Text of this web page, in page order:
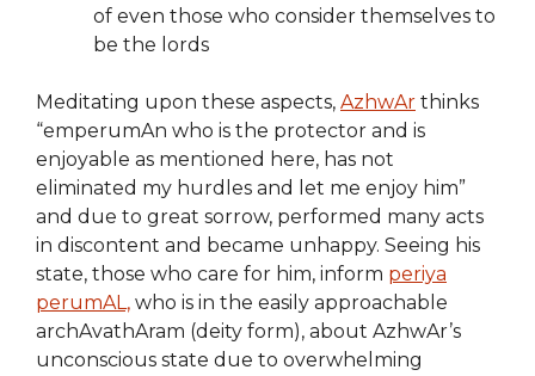
of even those who consider themselves to
be the lords
Meditating upon these aspects, AzhwAr thinks
“emperumAn who is the protector and is
enjoyable as mentioned here, has not
eliminated my hurdles and let me enjoy him”
and due to great sorrow, performed many acts
in discontent and became unhappy. Seeing his
state, those who care for him, inform periya
perumAL, who is in the easily approachable
archAvathAram (deity form), about AzhwAr’s
unconscious state due to overwhelming